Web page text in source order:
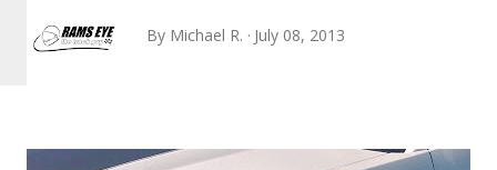
By Michael R. July 08, 2013